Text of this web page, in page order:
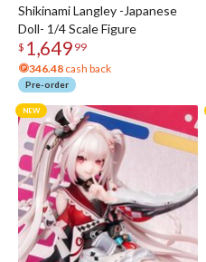
Shikinami Langley -Japanese
Doll- 1/4 Scale Figure
$ 1,649 99
346.48 cash back
Pre-order